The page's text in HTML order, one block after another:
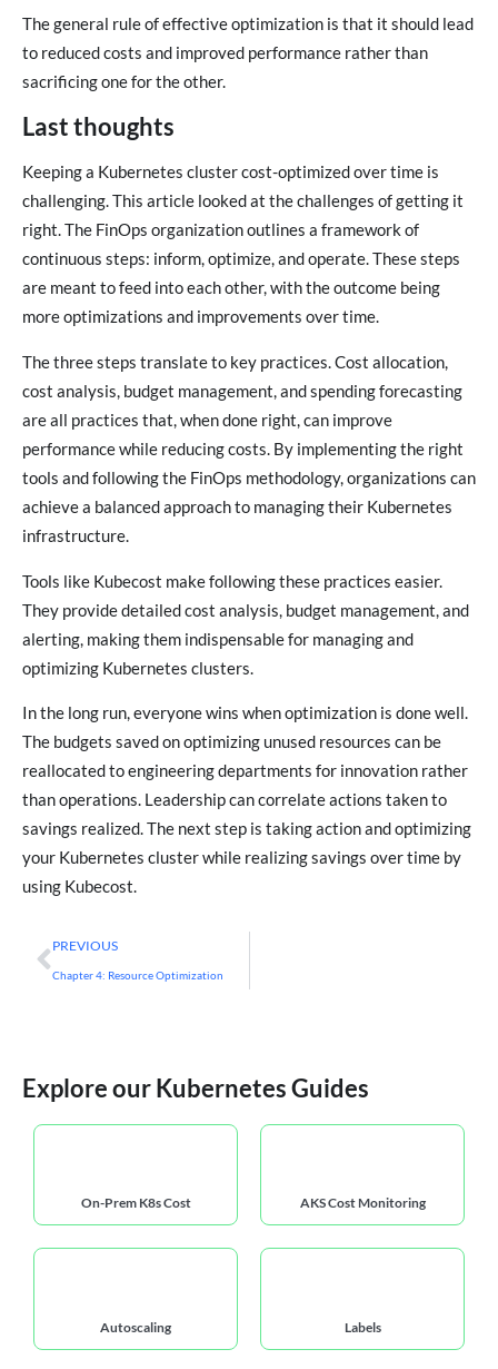
The general rule of effective optimization is that it should lead
to reduced costs and improved performance rather than
sacrificing one for the other.
Last thoughts
Keeping a Kubernetes cluster cost-optimized over time is
challenging. This article looked at the challenges of getting it
right. The FinOps organization outlines a framework of
continuous steps: inform, optimize, and operate. These steps
are meant to feed into each other, with the outcome being
more optimizations and improvements over time.
The three steps translate to key practices. Cost allocation,
cost analysis, budget management, and spending forecasting
are all practices that, when done right, can improve
performance while reducing costs. By implementing the right
tools and following the FinOps methodology, organizations can
achieve a balanced approach to managing their Kubernetes
infrastructure.
Tools like Kubecost make following these practices easier.
They provide detailed cost analysis, budget management, and
alerting, making them indispensable for managing and
optimizing Kubernetes clusters.
In the long run, everyone wins when optimization is done well.
The budgets saved on optimizing unused resources can be
reallocated to engineering departments for innovation rather
than operations. Leadership can correlate actions taken to
savings realized. The next step is taking action and optimizing
your Kubernetes cluster while realizing savings over time by
using Kubecost.
PREVIOUS
Chapter 4: Resource Optimization
Explore our Kubernetes Guides
On-Prem K8s Cost AKS Cost Monitoring
Autoscaling Labels